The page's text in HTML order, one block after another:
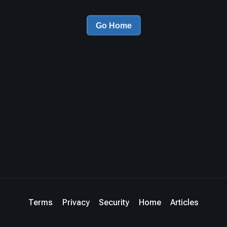
Go Home
Terms Privacy Security Home Articles